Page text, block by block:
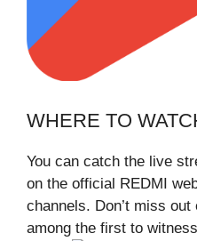
WHERE TO
You can catch the live
on the official REDMI
channels. Don’t miss
among the first to